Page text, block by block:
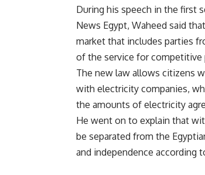
During his speech in the first
News Egypt, Waheed said
market that includes parties
of the service for competitive
The new law allows citizens
with electricity companies,
the amounts of electricity
He went on to explain that
be separated from the
and independence according